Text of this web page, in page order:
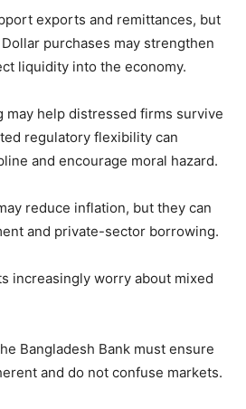
exports and remittances, but
purchases may strengthen
liquidity into the economy.
may help distressed firms survive
regulatory flexibility can
and encourage moral hazard.
reduce inflation, but they can
and private-sector borrowing.
increasingly worry about mixed
Bangladesh Bank must ensure
and do not confuse markets.